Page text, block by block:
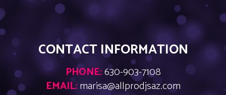
CONTACT INFORMATION
PHONE:630-903-7108
EMAIL:marisa@allprodjsaz.com